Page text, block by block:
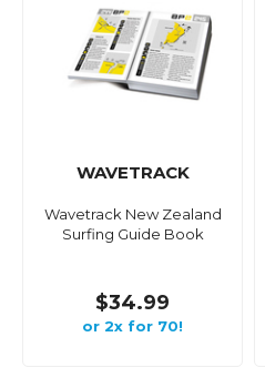
WAVETRACK
Wavetrack New Zealand
Surfing Guide Book
$34.99
or 2x for 70!